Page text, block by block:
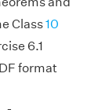
Class10
6.1
format